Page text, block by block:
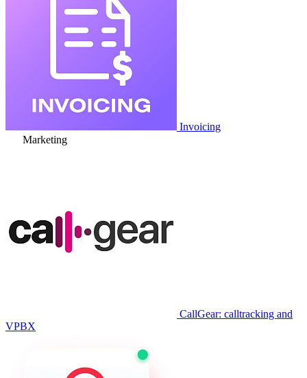
Invoicing
Marketing
CallGear: calltracking and
VPBX